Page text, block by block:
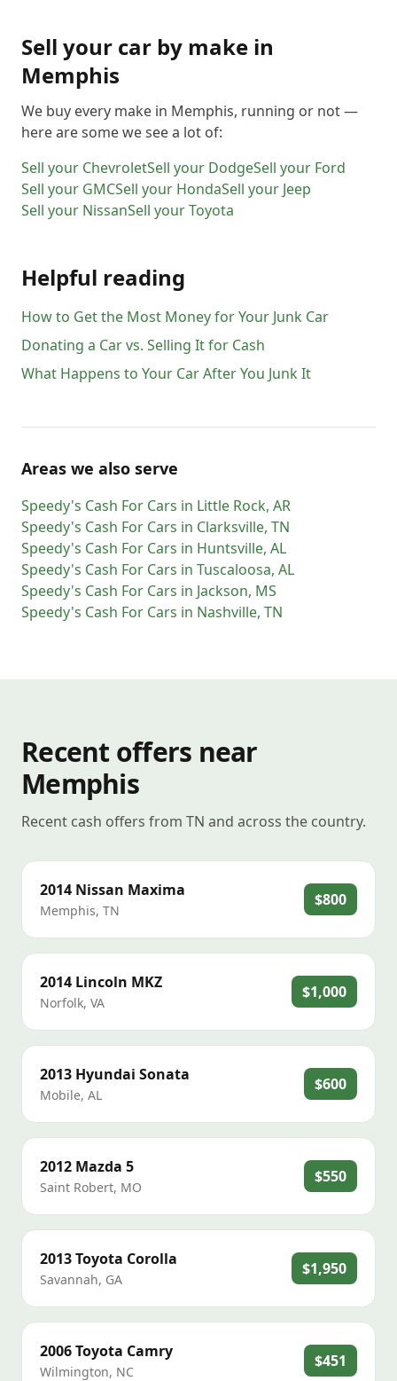
Sell your car by make in
Memphis
We buy every make in Memphis, running or not —
here are some we see a lot of:
Sell your ChevroletSell your DodgeSell your Ford
Sell your GMCSell your HondaSell your Jeep
Sell your NissanSell yourToyota
Helpful reading
How to Get the Most Money for Your Junk Car
Donating a Car vs. Selling It for Cash
What Happens to Your Car After You Junk It
Areas we also serve
Speedy's Cash For Cars in Little Rock, AR
Speedy's Cash For Cars in Clarksville, TN
Speedy's Cash For Cars in Huntsville, AL
Speedy's Cash For Cars in Tuscaloosa, AL
Speedy's Cash For Cars in Jackson, MS
Speedy's Cash For Cars in Nashville, TN
Recent offers near
Memphis
Recent cash offers from TN and across the country.
2014 Nissan Maxima
Memphis, TN
$800
2014 Lincoln MKZ
Norfolk, VA
$1,000
2013 Hyundai Sonata
Mobile, AL
$600
2012 Mazda 5
Saint Robert, MO
$550
2013Toyota Corolla
Savannah, GA
$1,950
2006Toyota Camry
Wilmington, NC
$451